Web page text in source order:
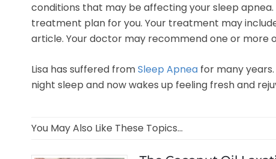
conditions that may be affecting your sleep
treatment plan for you. Your treatment may
article. Your doctor may recommend one or more
Lisa has suffered fromSleep Apnea for many
night sleep and now wakes up feeling fresh and
You May Also Like These Topics...